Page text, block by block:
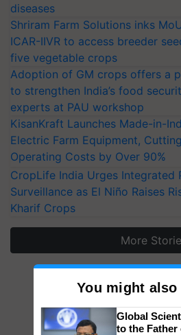
diseases
Shriram Farm Solutions inks
ICAR-IIVR to access breeder
five vegetable crops
Adoption of GM crops offers a
to strengthen India’s food
experts at PAU workshop
KisanKraft Launches Made-in-
Electric Farm Equipment, Cutting
Operating Costs by Over 90%
CropLife India Urges Integrated
Surveillance as El Niño Raises
Kharif Crops
More
You might
Global
to the Father